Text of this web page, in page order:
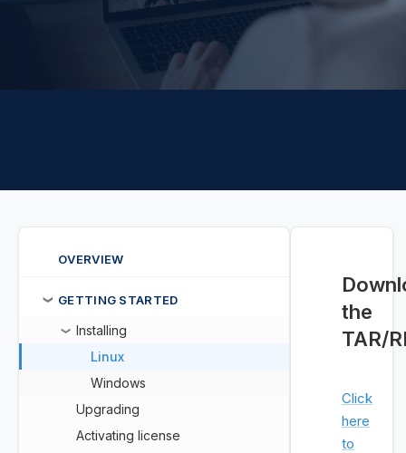
OVERVIEW
❯ GETTING STARTED
❯
Installing
Linux
Windows
Upgrading
Activating license
the
TAR/
Click
here
to